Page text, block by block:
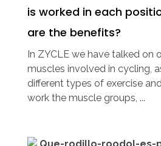
is worked in each
are the benefits?
In ZYCLE we have talked on
muscles involved in cycling,
different types of exercise
work the muscle groups, ...